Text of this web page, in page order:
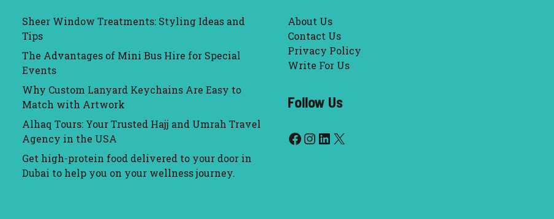
Sheer Window Treatments: Styling Ideas and
Tips
The Advantages of Mini Bus Hire for Special
Events
Why Custom Lanyard Keychains Are Easy to
Match with Artwork
Alhaq Tours: Your Trusted Hajj and Umrah Travel
Agency in the USA
Get high-protein food delivered to your door in
Dubai to help you on your wellness journey.
About Us
Contact Us
Privacy Policy
Write For Us
Follow Us
Facebook
Instagram
LinkedIn
X